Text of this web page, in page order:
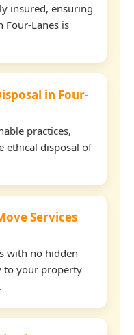
insured, ensuring
Four-Lanes is
in Four-
practices,
ethical disposal of
Services
with no hidden
to your property